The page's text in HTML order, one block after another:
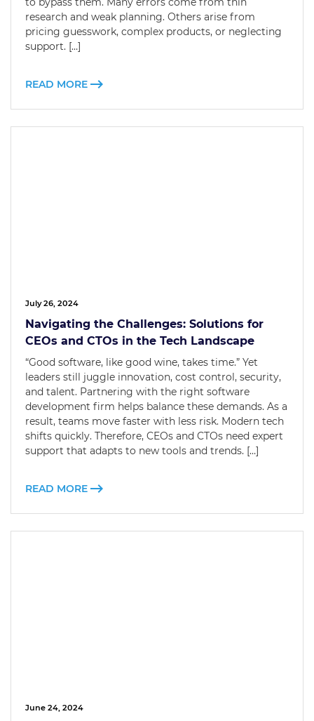
research and weak planning. Others arise from
pricing guesswork, complex products, or neglecting
support. […]
READ MORE
July 26, 2024
Navigating the Challenges: Solutions for
CEOs and CTOs in the Tech Landscape
“Good software, like good wine, takes time.” Yet
leaders still juggle innovation, cost control, security,
and talent. Partnering with the right software
development firm helps balance these demands. As a
result, teams move faster with less risk. Modern tech
shifts quickly. Therefore, CEOs and CTOs need expert
support that adapts to new tools and trends. […]
READ MORE
June 24, 2024